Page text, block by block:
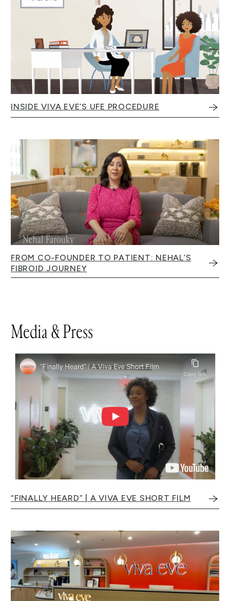
INSIDE VIVA EVE’S UFE PROCEDURE
FROM CO-FOUNDER TO PATIENT: NEHAL’S
FIBROID JOURNEY
Media & Press
“FINALLY HEARD” | A VIVA EVE SHORT FILM